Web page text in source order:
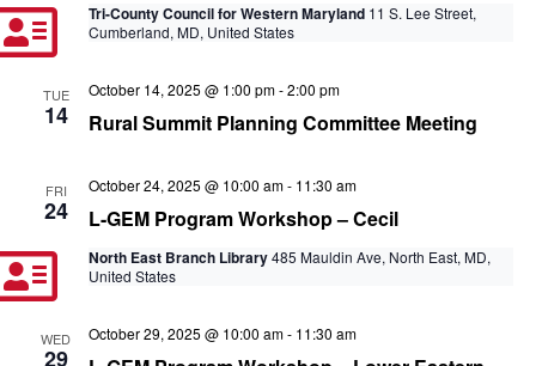
Tri-County Council for Western Maryland 11 S. Lee Street,
Cumberland, MD, United States
TUE
14 Rural Summit Planning Committee Meeting
October 14, 2025 @ 1:00 pm-2:00 pm
FRI
24 L-GEM Program Workshop – Cecil
October 24, 2025 @ 10:00 am- 11:30 am
North East Branch Library485 Mauldin Ave, North East, MD,
United States
WED
29
October 29, 2025 @ 10:00 am- 11:30 am